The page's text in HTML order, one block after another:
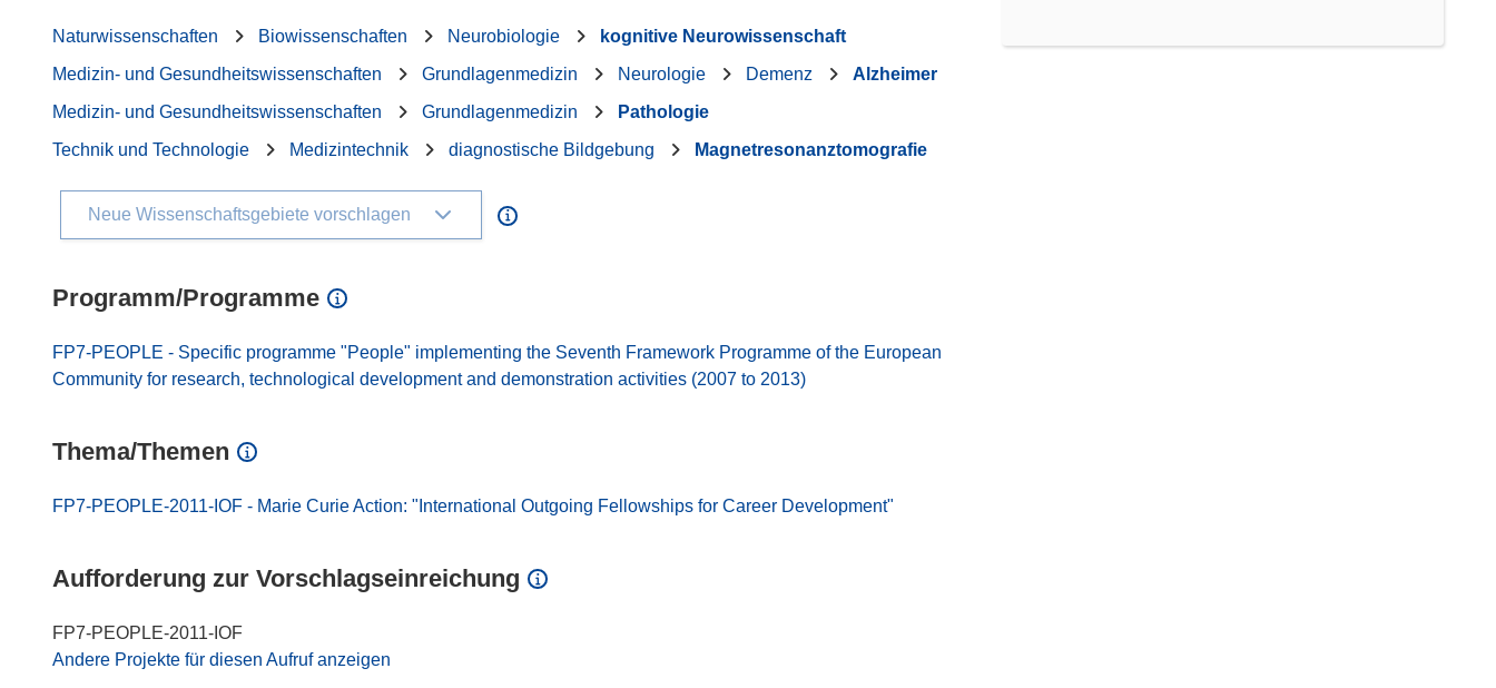
Naturwissenschaften Biowissenschaften Neurobiologie
kognitive Neurowissenschaft
Medizin- und Gesundheitswissenschaften
Grundlagenmedizin Neurologie Demenz
Alzheimer
Medizin- und Gesundheitswissenschaften
Grundlagenmedizin
Pathologie
Technik und Technologie
Medizintechnik diagnostische Bildgebung Magnetresonanztomografie
Neue Wissenschaftsgebiete vorschlagen
Programm/Programme
FP7-PEOPLE - Specific programme "People" implementing the Seventh Framework Programme of the European
Community for research, technological development and demonstration activities (2007 to 2013)
Thema/Themen
FP7-PEOPLE-2011-IOF - Marie Curie Action: "International Outgoing Fellowships for Career Development"
Aufforderung zur Vorschlagseinreichung
FP7-PEOPLE-2011-IOF
Andere Projekte für diesen Aufruf anzeigen